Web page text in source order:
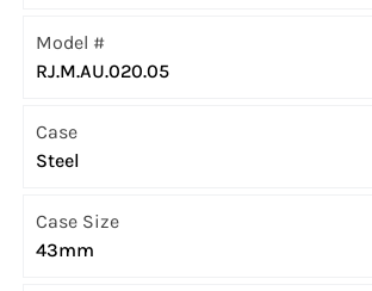
Model #
RJ.M.AU.020.05
Case
Steel
Case Size
43mm